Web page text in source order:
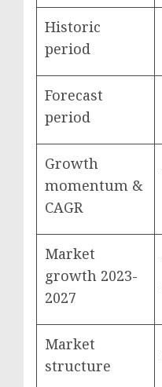
Historic
period
Forecast
period
Growth
momentum &
CAGR
Market
growth 2023-
2027
Market
structure